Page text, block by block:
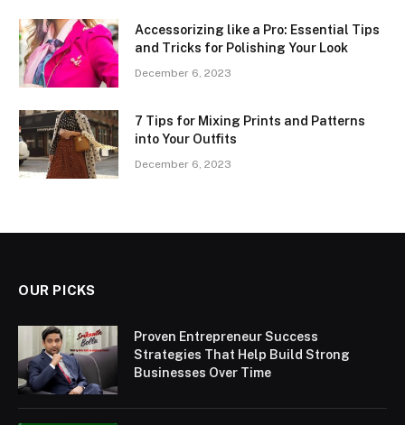
Accessorizing like a Pro: Essential Tips
and Tricks for Polishing Your Look
December 6, 2023
7 Tips for Mixing Prints and Patterns
into Your Outfits
December 6, 2023
OUR PICKS
Proven Entrepreneur Success
Strategies That Help Build Strong
Businesses Over Time